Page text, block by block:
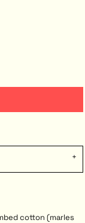
cotton (marles